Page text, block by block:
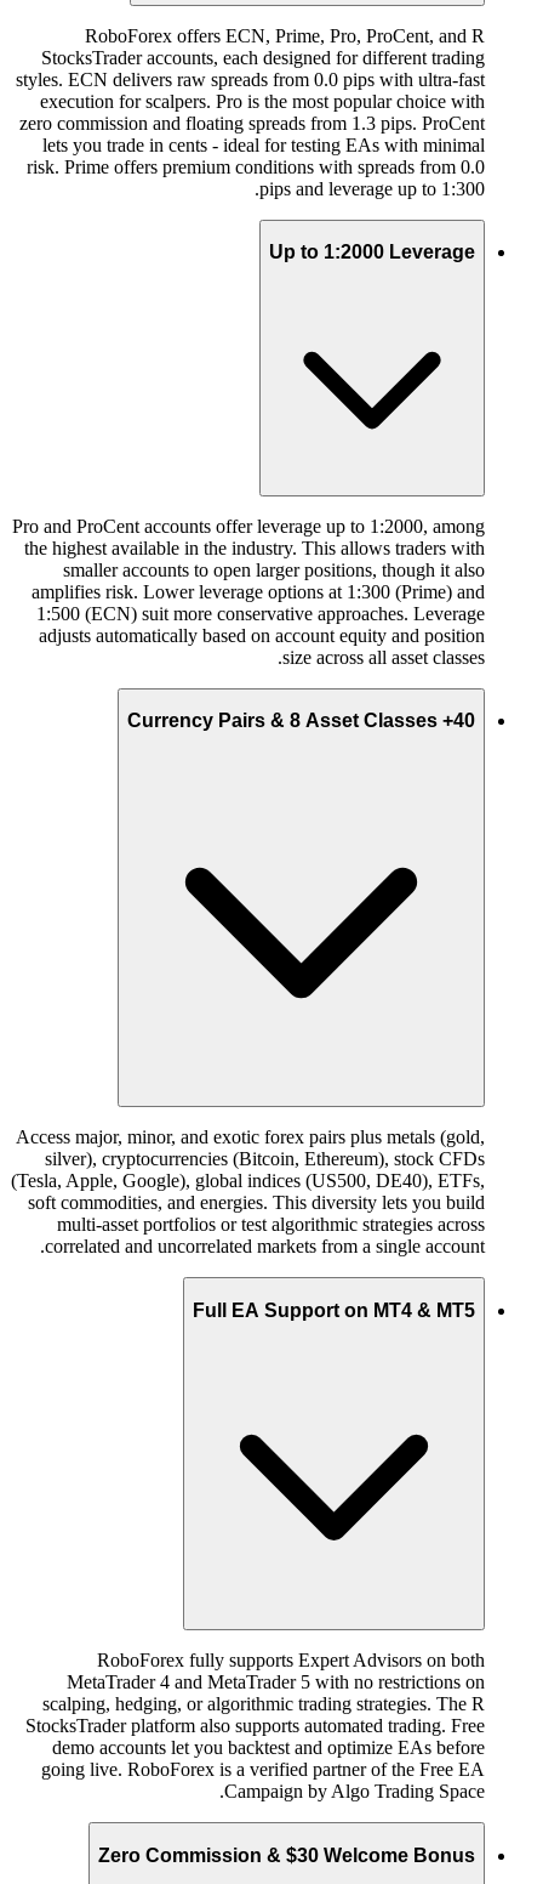
RoboForex offers ECN, Prime, Pro, ProCent, and R
StocksTrader accounts, each designed for different trading
styles. ECN delivers raw spreads from 0.0 pips with ultra-fast
execution for scalpers. Pro is the most popular choice with
zero commission and floating spreads from 1.3 pips. ProCent
lets you trade in cents - ideal for testing EAs with minimal
risk. Prime offers premium conditions with spreads from 0.0
pips and leverage up to 1:300.
Up to 1:2000 Leverage
Pro and ProCent accounts offer leverage up to 1:2000, among
the highest available in the industry. This allows traders with
smaller accounts to open larger positions, though it also
amplifies risk. Lower leverage options at 1:300 (Prime) and
1:500 (ECN) suit more conservative approaches. Leverage
adjusts automatically based on account equity and position
size across all asset classes.
40+ Currency Pairs & 8 Asset Classes
Access major, minor, and exotic forex pairs plus metals (gold,
silver), cryptocurrencies (Bitcoin, Ethereum), stock CFDs
(Tesla, Apple, Google), global indices (US500, DE40), ETFs,
soft commodities, and energies. This diversity lets you build
multi-asset portfolios or test algorithmic strategies across
correlated and uncorrelated markets from a single account.
Full EA Support on MT4 & MT5
RoboForex fully supports Expert Advisors on both
MetaTrader 4 and MetaTrader 5 with no restrictions on
scalping, hedging, or algorithmic trading strategies. The R
StocksTrader platform also supports automated trading. Free
demo accounts let you backtest and optimize EAs before
going live. RoboForex is a verified partner of the Free EA
Campaign by Algo Trading Space.
Zero Commission & $30 Welcome Bonus